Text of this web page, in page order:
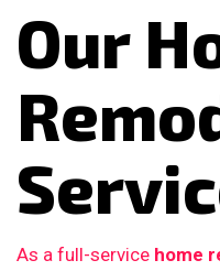
Our
As a full-service home